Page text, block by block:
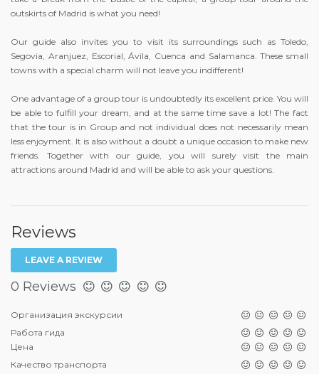
outskirts of Madrid is what you need!
Our guide also invites you to visit its surroundings such as Toledo,
Segovia, Aranjuez, Escorial, Ávila, Cuenca and Salamanca. These small
towns with a special charm will not leave you indifferent!
One advantage of a group tour is undoubtedly its excellent price. You will
be able to fulfill your dream, and at the same time save a lot! The fact
that the tour is in Group and not individual does not necessarily mean
less enjoyment. It is also without a doubt a unique occasion to make new
friends. Together with our guide, you will surely visit the main
attractions around Madrid and will be able to ask your questions.
Reviews
LEAVE A REVIEW
0 Reviews
Организация экскурсии
Работа гида
Цена
Качество транспорта